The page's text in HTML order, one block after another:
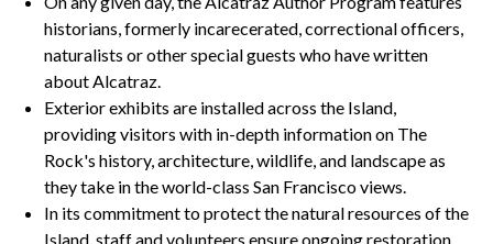
historians, formerly incarecerated, correctional officers,
naturalists or other special guests who have written
about Alcatraz.
Exterior exhibits are installed across the Island,
providing visitors with in-depth information on The
Rock's history, architecture, wildlife, and landscape as
they take in the world-class San Francisco views.
In its commitment to protect the natural resources of the
Island, staff and volunteers ensure ongoing restoration